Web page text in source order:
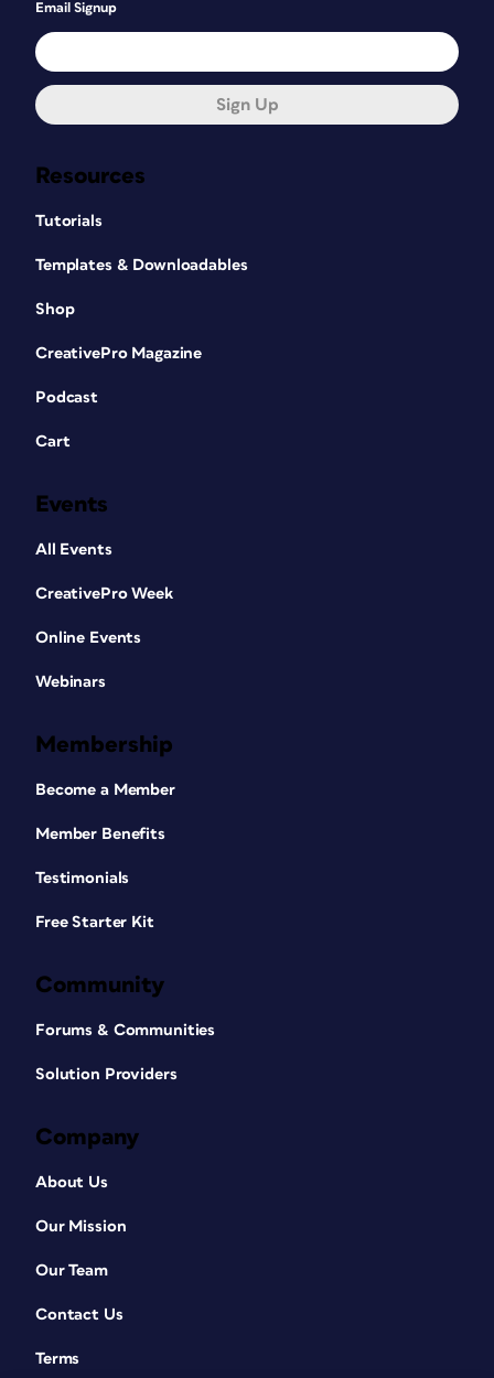
Resources
Tutorials
Templates & Downloadables
Shop
CreativePro Magazine
Podcast
Cart
Events
All Events
CreativePro Week
Online Events
Webinars
Membership
Become a Member
Member Benefits
Testimonials
Free Starter Kit
Community
Forums & Communities
Solution Providers
Company
About Us
Our Mission
Our Team
Contact Us
Terms
Email Signup
Sign Up